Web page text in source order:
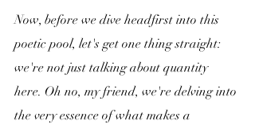
Now, before we dive headfirst into this
poetic pool, let's get one thing straight:
we're not just talking about quantity
here. Oh no, my friend, we're delving into
the very essence of what makes a